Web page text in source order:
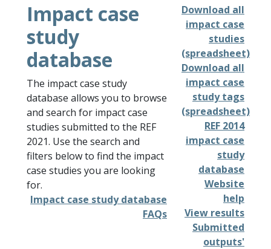
Impact case
study
database
The impact case study
database allows you to browse
and search for impact case
studies submitted to the REF
2021. Use the search and
filters below to find the impact
case studies you are looking
for.
Impact case study database
FAQs
Download all
impact case
studies
(spreadsheet)
Download all
impact case
study tags
(spreadsheet)
REF 2014
impact case
study
database
Website
help
View results
Submitted
outputs'